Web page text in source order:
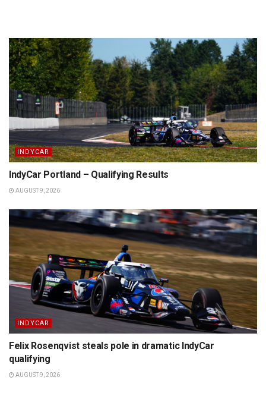
INDYCAR
IndyCar Portland – Qualifying Results
AUGUST 9, 2026
INDYCAR
Felix Rosenqvist steals pole in dramatic IndyCar
qualifying
AUGUST 9, 2026